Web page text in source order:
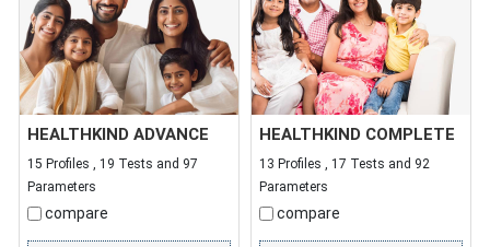
HEALTHKIND ADVANCE
15 Profiles , 19 Tests and 97
Parameters
compare
HEALTHKIND COMPLETE
13 Profiles , 17 Tests and 92
Parameters
compare